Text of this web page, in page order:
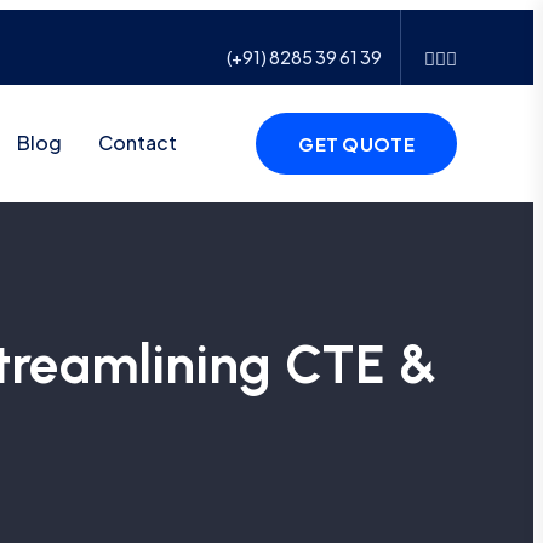
(+91) 8285 39 61 39
Blog Contact GET QUOTE
CTE &